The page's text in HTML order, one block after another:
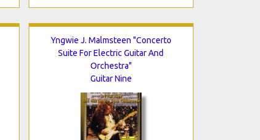
Yngwie J. Malmsteen "Concerto
Suite For Electric Guitar And
Orchestra"
Guitar Nine